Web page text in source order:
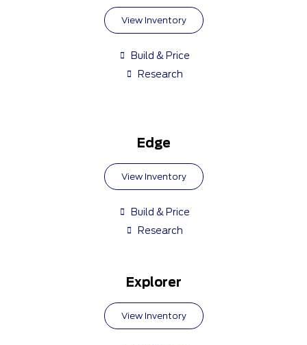
View Inventory
Build & Price
Research
Edge
View Inventory
Build & Price
Research
Explorer
View Inventory